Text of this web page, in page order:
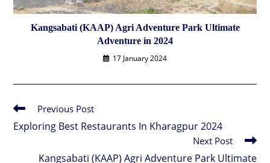
Kangsabati (KAAP) Agri Adventure Park Ultimate
Adventure in 2024
17 January 2024
Read
articles
Previous Post
Exploring Best Restaurants In Kharagpur 2024
Next Post
Kangsabati (KAAP) Agri Adventure Park Ultimate